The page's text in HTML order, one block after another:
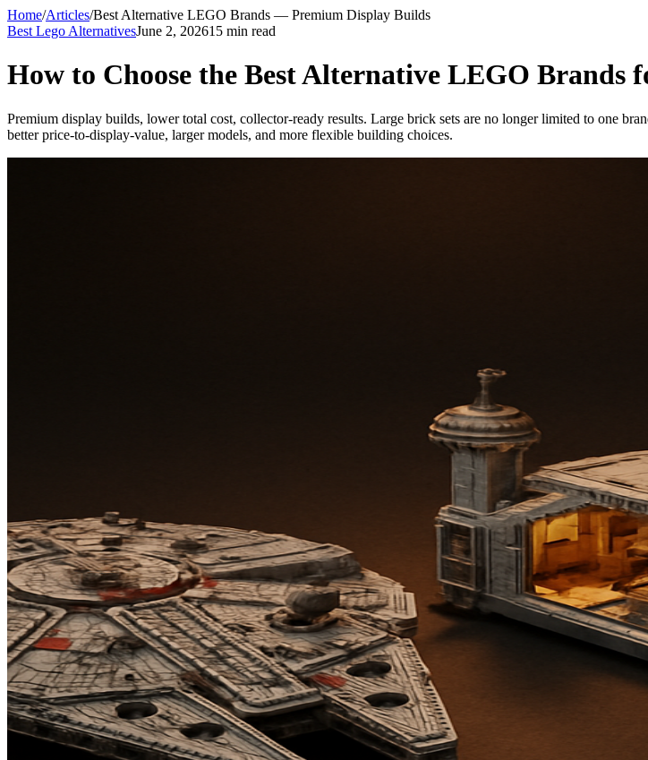
Home/Articles/Best Alternative LEGO Brands — Premium Display Builds
Best Lego AlternativesJune 2, 202615 min read
How to Choose the Best Alternative LEGO Brands
Premium display builds, lower total cost, collector-ready results. Large brick sets are no longer limited to one
better price-to-display-value, larger models, and more flexible building choices.